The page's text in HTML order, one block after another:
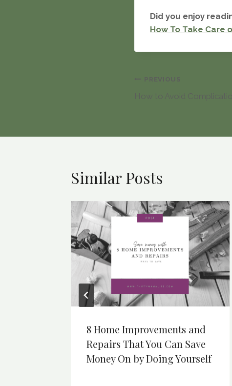
Did you enjoy
How To Take Care
Post
navigation
PREVIOUS
How to Avoid
Similar Posts
8 Home Improvements and
Repairs That You Can Save
Money On by Doing Yourself